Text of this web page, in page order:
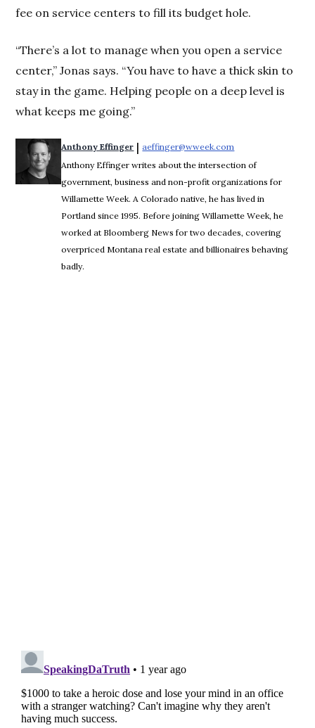
fee on service centers to fill its budget hole.
“There’s a lot to manage when you open a service
center,” Jonas says. “You have to have a thick skin to
stay in the game. Helping people on a deep level is
what keeps me going.”
Anthony Effinger | aeffinger@wweek.com
Anthony Effinger writes about the intersection of
government, business and non-profit organizations for
Willamette Week. A Colorado native, he has lived in
Portland since 1995. Before joining Willamette Week, he
worked at Bloomberg News for two decades, covering
overpriced Montana real estate and billionaires behaving
badly.